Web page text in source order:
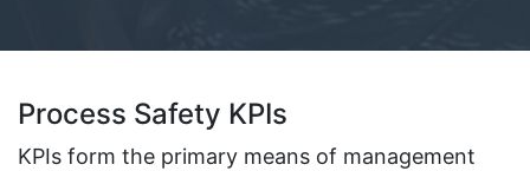
Process Safety KPIs
KPIs form the primary means of management